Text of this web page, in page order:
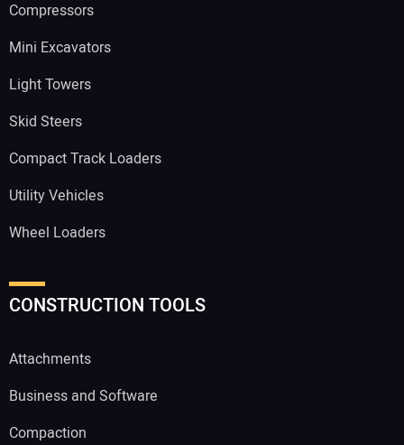
Compressors
Mini Excavators
Light Towers
Skid Steers
Compact Track Loaders
Utility Vehicles
Wheel Loaders
CONSTRUCTION TOOLS
Attachments
Business and Software
Compaction